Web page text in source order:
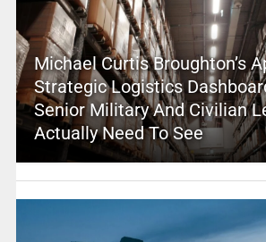
Michael Curtis Broughton’s
Strategic Logistics
Senior Military And Civilian
Actually Need To See